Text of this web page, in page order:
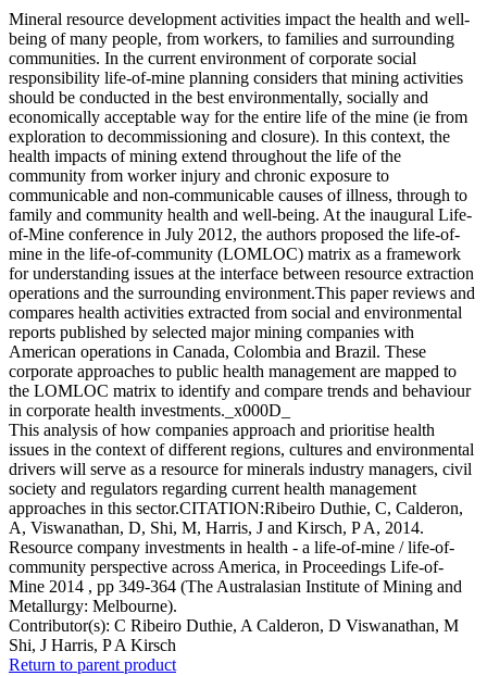
Mineral resource development activities impact the health and well-
being of many people, from workers, to families and surrounding
communities. In the current environment of corporate social
responsibility life-of-mine planning considers that mining activities
should be conducted in the best environmentally, socially and
economically acceptable way for the entire life of the mine (ie from
exploration to decommissioning and closure). In this context, the
health impacts of mining extend throughout the life of the
community from worker injury and chronic exposure to
communicable and non-communicable causes of illness, through to
family and community health and well-being. At the inaugural Life-
of-Mine conference in July 2012, the authors proposed the life-of-
mine in the life-of-community (LOMLOC) matrix as a framework
for understanding issues at the interface between resource extraction
operations and the surrounding environment.This paper reviews and
compares health activities extracted from social and environmental
reports published by selected major mining companies with
American operations in Canada, Colombia and Brazil. These
corporate approaches to public health management are mapped to
the LOMLOC matrix to identify and compare trends and behaviour
in corporate health investments._x000D_
This analysis of how companies approach and prioritise health
issues in the context of different regions, cultures and environmental
drivers will serve as a resource for minerals industry managers, civil
society and regulators regarding current health management
approaches in this sector.CITATION:Ribeiro Duthie, C, Calderon,
A, Viswanathan, D, Shi, M, Harris, J and Kirsch, P A, 2014.
Resource company investments in health - a life-of-mine / life-of-
community perspective across America, in Proceedings Life-of-
Mine 2014 , pp 349-364 (The Australasian Institute of Mining and
Metallurgy: Melbourne).
Contributor(s): C Ribeiro Duthie, A Calderon, D Viswanathan, M
Shi, J Harris, P A Kirsch
Return to parent product